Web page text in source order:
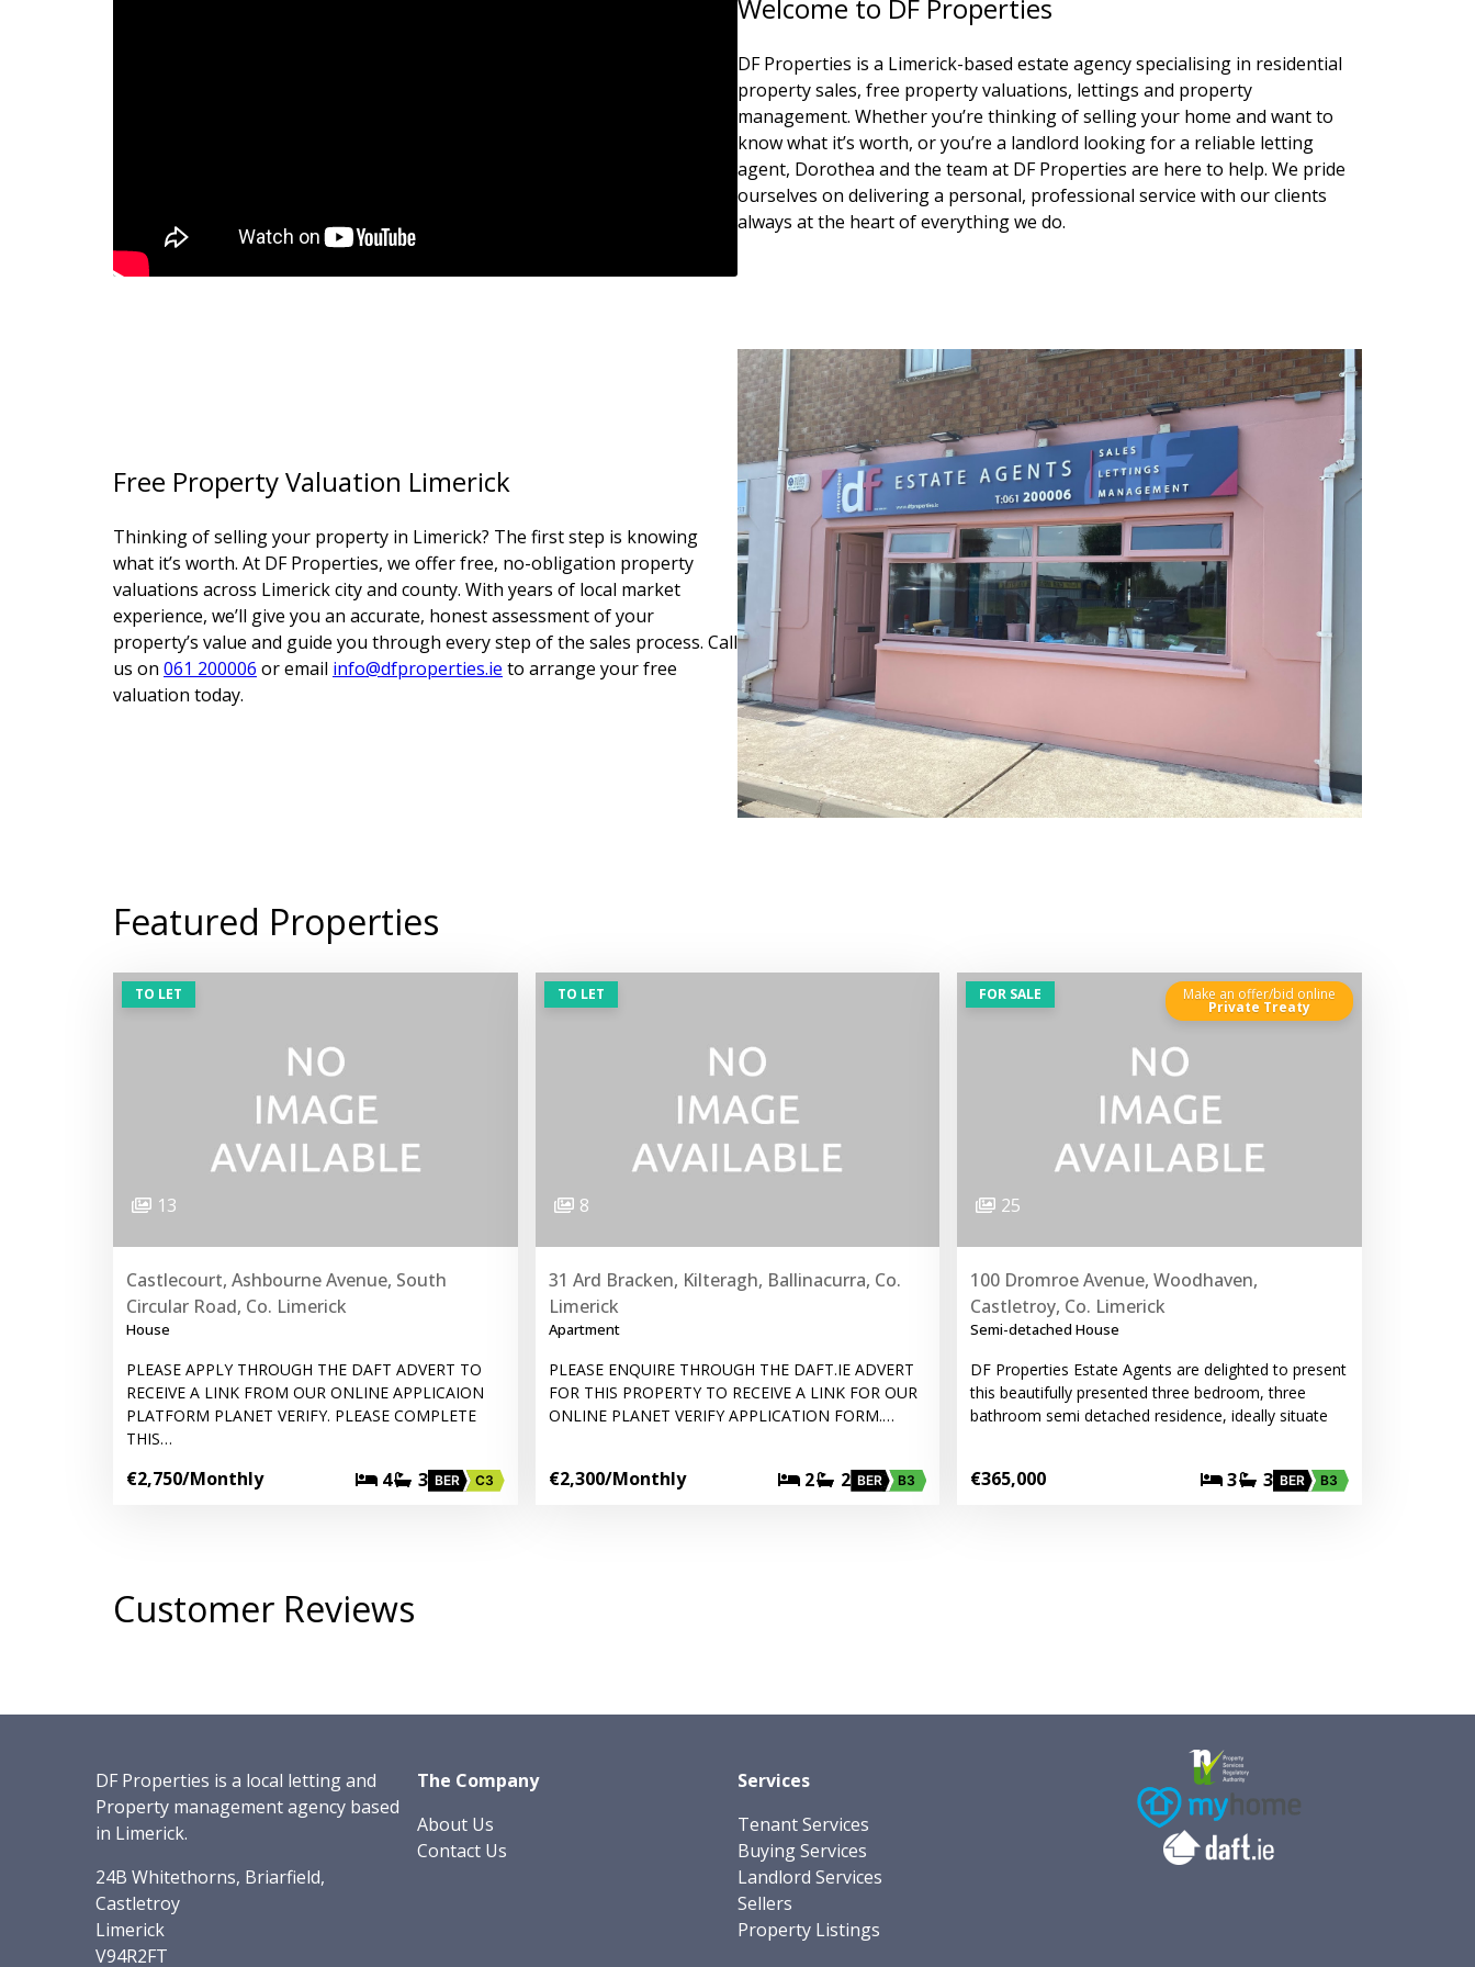
Welcome to DF Properties
DF Properties is a Limerick-based estate agency specialising in residential
property sales, free property valuations, lettings and property
management. Whether you’re thinking of selling your home and want to
know what it’s worth, or you’re a landlord looking for a reliable letting
agent, Dorothea and the team at DF Properties are here to help. We pride
ourselves on delivering a personal, professional service with our clients
always at the heart of everything we do.
Free Property Valuation Limerick
Thinking of selling your property in Limerick? The first step is knowing
what it’s worth. At DF Properties, we offer free, no-obligation property
valuations across Limerick city and county. With years of local market
experience, we’ll give you an accurate, honest assessment of your
property’s value and guide you through every step of the sales process. Call
us on 061 200006 or email info@dfproperties.ie to arrange your free
valuation today.
Featured Properties
TO LET
13
Castlecourt, Ashbourne Avenue, South
Circular Road, Co. Limerick
House
PLEASE APPLY THROUGH THE DAFT ADVERT TO
RECEIVE A LINK FROM OUR ONLINE APPLICAION
PLATFORM PLANET VERIFY. PLEASE COMPLETE
THIS…
€2,750/Monthly 4 3 BER C3
TO LET
8
31 Ard Bracken, Kilteragh, Ballinacurra, Co.
Limerick
Apartment
PLEASE ENQUIRE THROUGH THE DAFT.IE ADVERT
FOR THIS PROPERTY TO RECEIVE A LINK FOR OUR
ONLINE PLANET VERIFY APPLICATION FORM.…
€2,300/Monthly 2 2 BER B3
FOR SALE Make an offer/bid online
Private Treaty
25
100 Dromroe Avenue, Woodhaven,
Castletroy, Co. Limerick
Semi-detached House
DF Properties Estate Agents are delighted to present
this beautifully presented three bedroom, three
bathroom semi detached residence, ideally situate
€365,000 3 3 BER B3
Customer Reviews
DF Properties is a local letting and
Property management agency based
in Limerick.
24B Whitethorns, Briarfield,
Castletroy
Limerick
V94R2FT
The Company
About Us
Contact Us
Services
Tenant Services
Buying Services
Landlord Services
Sellers
Property Listings